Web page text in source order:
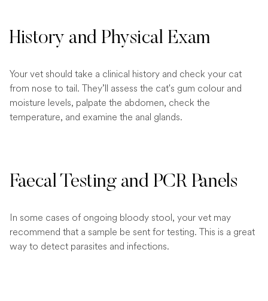
History and Physical Exam
Your vet should take a clinical history and check your cat
from nose to tail. They’ll assess the cat's gum colour and
moisture levels, palpate the abdomen, check the
temperature, and examine the anal glands.
Faecal Testing and PCR Panels
In some cases of ongoing bloody stool, your vet may
recommend that a sample be sent for testing. This is a great
way to detect parasites and infections.